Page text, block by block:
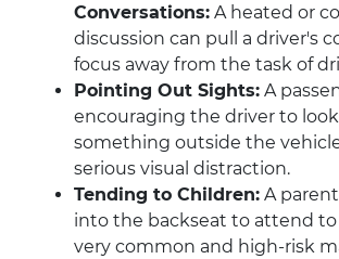
Conversations: A heated or
discussion can pull a driver's
focus away from the task of
Pointing Out Sights: A
encouraging the driver to
something outside the
serious visual distraction.
Tending to Children: A
into the backseat to attend to
very common and high-risk